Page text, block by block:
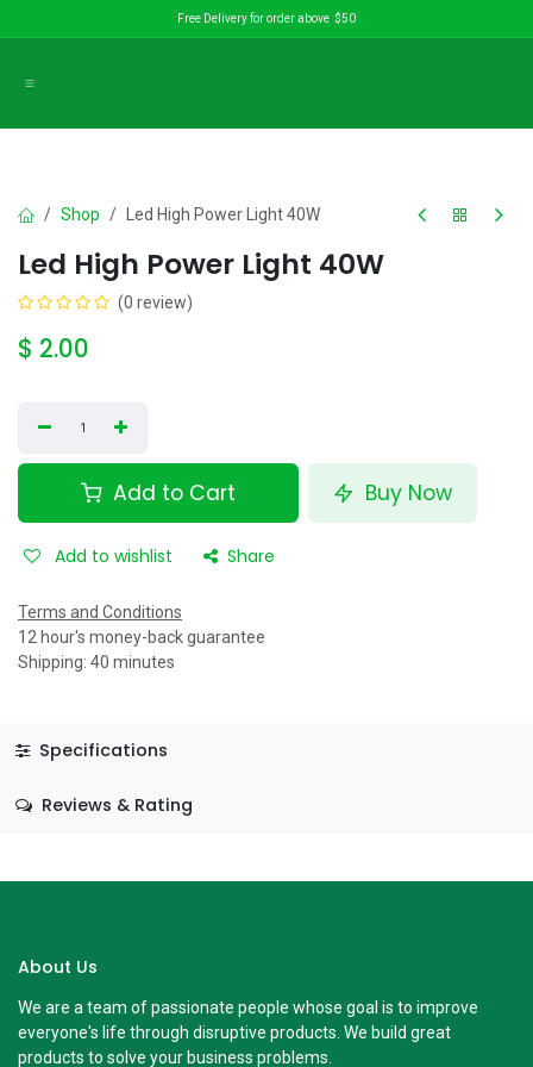
Free Delivery for order above $50
Shop Led High Power Light 40W
Led High Power Light 40W
(0 review)
$ 2.00
Add to Cart Buy Now
Add to wishlist Share
Terms and Conditions
12 hour's money-back guarantee
Shipping: 40 minutes
Specifications
Reviews & Rating
About Us
We are a team of passionate people whose goal is to improve
everyone's life through disruptive products. We build great
products to solve your business problems.